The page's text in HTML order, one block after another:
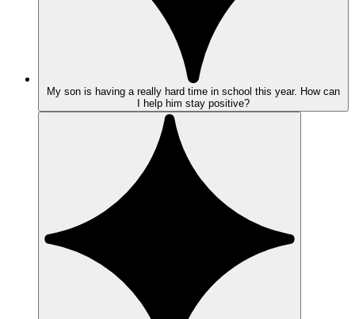
My son is having a really hard time in school this year. How can
I help him stay positive?